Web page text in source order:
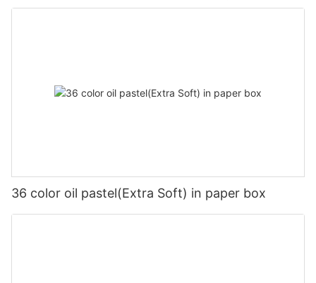
36 color oil pastel(Extra Soft) in paper box